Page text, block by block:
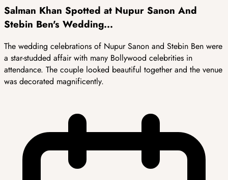
Salman Khan Spotted at Nupur Sanon And
Stebin Ben's Wedding...
The wedding celebrations of Nupur Sanon and Stebin Ben were
a star-studded affair with many Bollywood celebrities in
attendance. The couple looked beautiful together and the venue
was decorated magnificently.